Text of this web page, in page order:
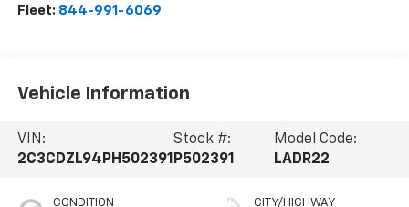
Fleet: 844-991-6069
Vehicle Information
VIN:
2C3CDZL94PH502391
Stock #:
P502391
Model Code:
LADR22
CONDITION CITY/HIGHWAY